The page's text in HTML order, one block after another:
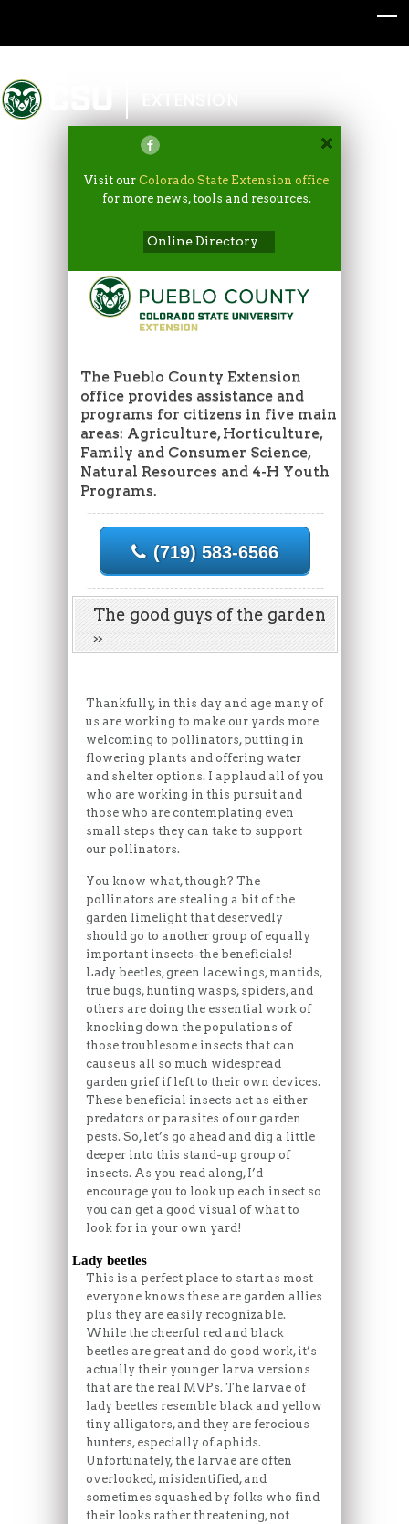
Colorado State University
Visit ourColorado State Extension office
for more news, tools and resources.
Online Directory
The Pueblo County Extension
office provides assistance and
programs for citizens in five main
areas: Agriculture, Horticulture,
Family and Consumer Science,
Natural Resources and 4-H Youth
Programs.
(719) 583-6566
The good guys of the garden
Thankfully, in this day and age many of
us are working to make our yards more
welcoming to pollinators, putting in
flowering plants and offering water
and shelter options. I applaud all of you
who are working in this pursuit and
those who are contemplating even
small steps they can take to support
our pollinators.
You know what, though? The
pollinators are stealing a bit of the
garden limelight that deservedly
should go to another group of equally
important insects-the beneficials!
Lady beetles, green lacewings, mantids,
true bugs, hunting wasps, spiders, and
others are doing the essential work of
knocking down the populations of
those troublesome insects that can
cause us all so much widespread
garden grief if left to their own devices.
These beneficial insects act as either
predators or parasites of our garden
pests. So, let’s go ahead and dig a little
deeper into this stand-up group of
insects. As you read along, I’d
encourage you to look up each insect so
you can get a good visual of what to
look for in your own yard!
Lady beetles
This is a perfect place to start as most
everyone knows these are garden allies
plus they are easily recognizable.
While the cheerful red and black
beetles are great and do good work, it’s
actually their younger larva versions
that are the real MVPs. The larvae of
lady beetles resemble black and yellow
tiny alligators, and they are ferocious
hunters, especially of aphids.
Unfortunately, the larvae are often
overlooked, misidentified, and
sometimes squashed by folks who find
their looks rather threatening, not